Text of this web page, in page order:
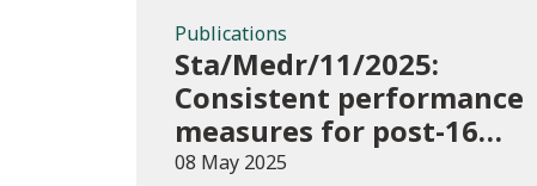
Publications
Sta/Medr/11/2025:
Consistent performance
measures for post-16
learning: Achievement,
08 May 2025